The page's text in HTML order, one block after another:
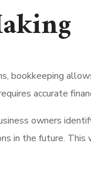
bookkeeping
accurate
owners
in the future.